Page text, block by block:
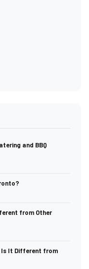
and BBQ
from Other
Is It Different from